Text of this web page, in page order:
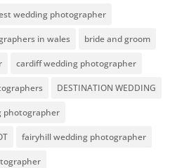
wedding photographer
in wales bride and groom
cardiff wedding photographer
DESTINATION WEDDING
photographer
fairyhill wedding photographer